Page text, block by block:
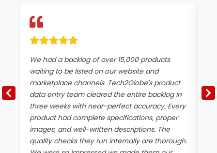
We had a backlog of over 15,000 products
waiting to be listed on our website and
marketplace channels. Tech2Globe's product
data entry team cleared the entire backlog in
three weeks with near-perfect accuracy. Every
product had complete specifications, proper
images, and well-written descriptions. The
quality checks they run internally are thorough.